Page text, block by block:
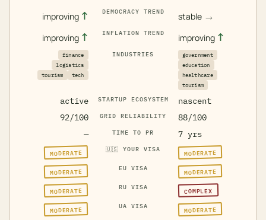
improving ↑ DEMOCRACY TREND stable →
improving ↑ INFLATION TREND improving ↑
finance
logistics
tourism
tech
INDUSTRIES
government
education
healthcare
tourism
active STARTUP ECOSYSTEM
nascent
92/100
GRID RELIABILITY
88/100
—
TIME TO PR 7 yrs
MODERATE 🇺🇸 YOUR VISA
MODERATE
MODERATE
EU VISA
MODERATE
MODERATE
RU VISA COMPLEX
MODERATE UA VISA MODERATE